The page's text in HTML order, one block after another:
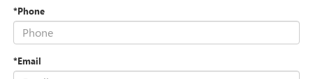
*Phone
*Email